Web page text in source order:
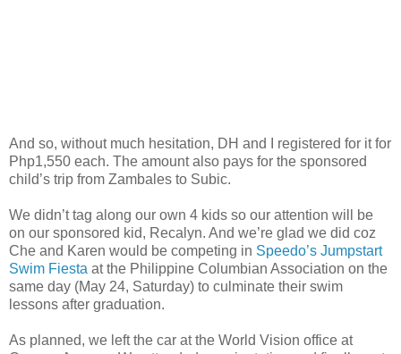
And so, without much hesitation, DH and I registered for it for
Php1,550 each. The amount also pays for the sponsored
child’s trip from Zambales to Subic.
We didn’t tag along our own 4 kids so our attention will be
on our sponsored kid, Recalyn. And we’re glad we did coz
Che and Karen would be competing in Speedo’s Jumpstart
Swim Fiesta at the Philippine Columbian Association on the
same day (May 24, Saturday) to culminate their swim
lessons after graduation.
As planned, we left the car at the World Vision office at